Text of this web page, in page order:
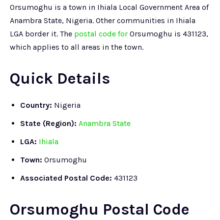
Orsumoghu is a town in Ihiala Local Government Area of
Anambra State, Nigeria. Other communities in Ihiala
LGA border it. The postal code for Orsumoghu is 431123,
which applies to all areas in the town.
Quick Details
Country: Nigeria
State (Region): Anambra State
LGA: Ihiala
Town: Orsumoghu
Associated Postal Code: 431123
Orsumoghu Postal Code